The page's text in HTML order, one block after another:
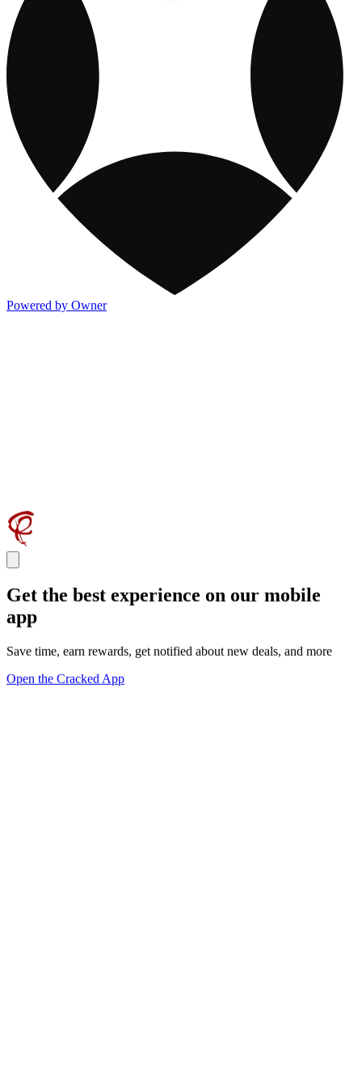
Powered by Owner
Get the best experience on our mobile
app
Save time, earn rewards, get notified about new deals, and more
Open the Cracked App